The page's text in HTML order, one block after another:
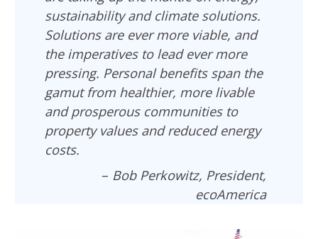
sustainability and climate solutions.
Solutions are ever more viable, and
the imperatives to lead ever more
pressing. Personal benefits span the
gamut from healthier, more livable
and prosperous communities to
property values and reduced energy
costs.
– Bob Perkowitz, President,
ecoAmerica